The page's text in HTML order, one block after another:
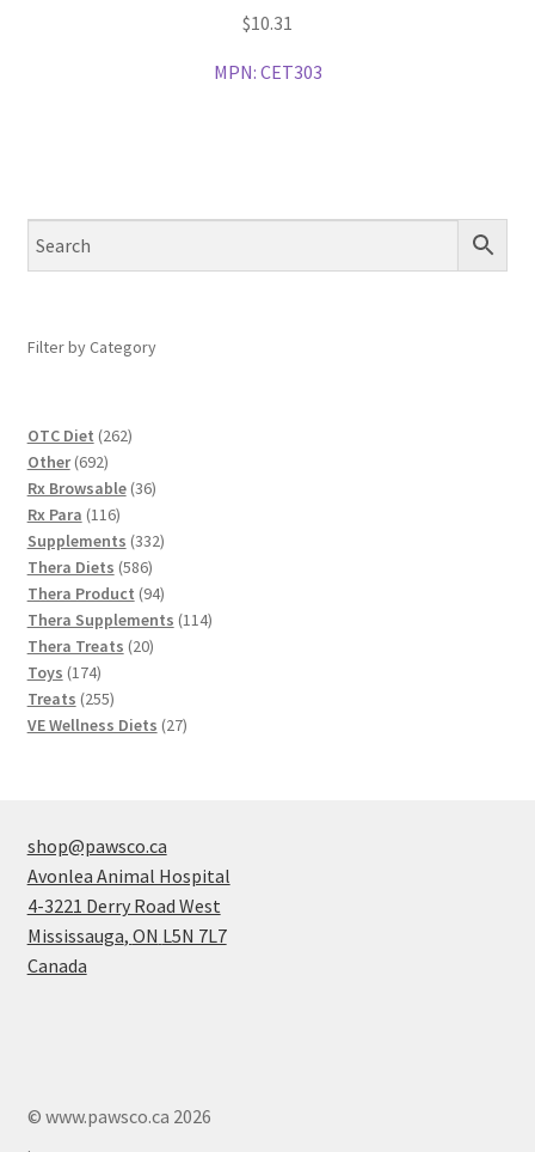
$10.31
MPN: CET303
Filter by Category
OTC Diet 262262
Other 692692
products
Rx Browsable 3636
Rx Para 116116
products
Supplements 332332
Thera Diets 586586
products
Thera Product 9494
products
Thera Supplements 114114
Thera Treats 2020
Toys 174174
products
Treats 255255
products
VE Wellness Diets 2727
shop@pawsco.ca
Avonlea Animal Hospital
4-3221 Derry Road West
Mississauga, ON L5N 7L7
Canada
© www.pawsco.ca 2026
.